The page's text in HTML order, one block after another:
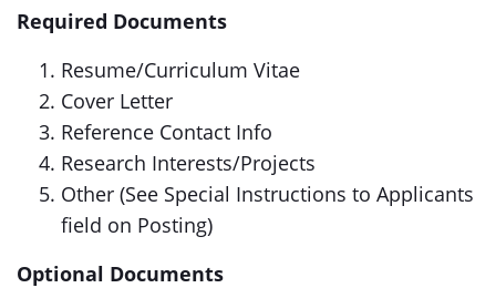
Required Documents
Resume/Curriculum Vitae
Cover Letter
Reference Contact Info
Research Interests/Projects
Other (See Special Instructions to Applicants
field on Posting)
Optional Documents